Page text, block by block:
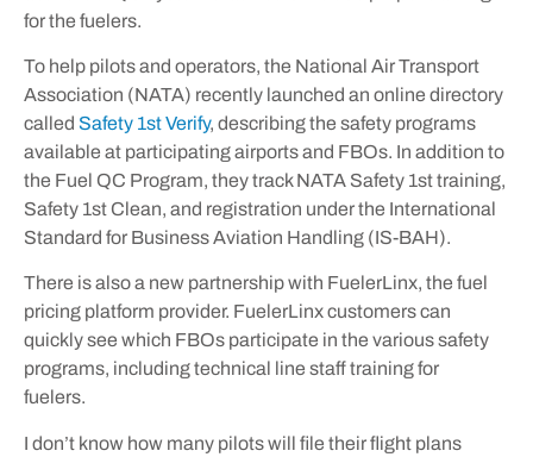
for the fuelers.
To help pilots and operators, the National Air Transport
Association (NATA) recently launched an online directory
called Safety 1st Verify, describing the safety programs
available at participating airports and FBOs. In addition to
the Fuel QC Program, they track NATA Safety 1st training,
Safety 1st Clean, and registration under the International
Standard for Business Aviation Handling (IS-BAH).
There is also a new partnership with FuelerLinx, the fuel
pricing platform provider. FuelerLinx customers can
quickly see which FBOs participate in the various safety
programs, including technical line staff training for
fuelers.
I don’t know how many pilots will file their flight plans